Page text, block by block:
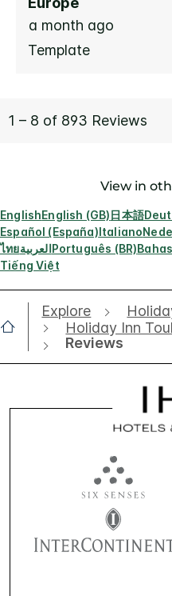
View in
EnglishEnglish (GB)日本語
Español (España)Italiano
ไทยالعربيةPortuguês (BR)
Tiếng Việt
Explore
Holiday Inn
Reviews